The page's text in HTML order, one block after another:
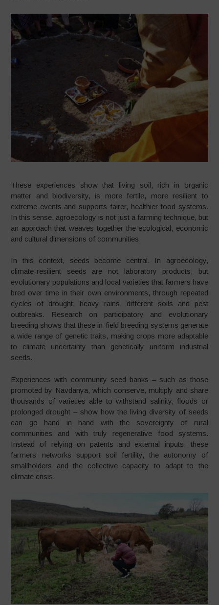
These experiences show that living soil, rich in organic
matter and biodiversity, is more fertile, more resilient to
extreme events and supports fairer, healthier food systems.
In this sense, agroecology is not just a farming technique, but
an approach that weaves together the ecological, economic
and cultural dimensions of communities.
In this context, seeds become central. In agroecology,
climate-resilient seeds are not laboratory products, but
evolutionary populations and local varieties that farmers have
bred over time in their own environments, through repeated
cycles of drought, heavy rains, different soils and pest
outbreaks. Research on participatory and evolutionary
breeding shows that these in-field breeding systems generate
a wide range of genetic traits, making crops more adaptable
to climate uncertainty than genetically uniform industrial
seeds.
Experiences with community seed banks – such as those
promoted by Navdanya, which conserve, multiply and share
thousands of varieties able to withstand salinity, floods or
prolonged drought – show how the living diversity of seeds
can go hand in hand with the sovereignty of rural
communities and with truly regenerative food systems.
Instead of relying on patents and external inputs, these
farmers’ networks support soil fertility, the autonomy of
smallholders and the collective capacity to adapt to the
climate crisis.